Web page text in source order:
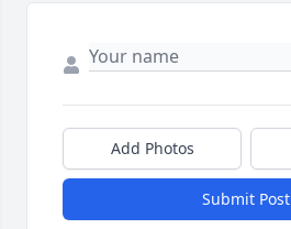
Add Photos
Submit Post